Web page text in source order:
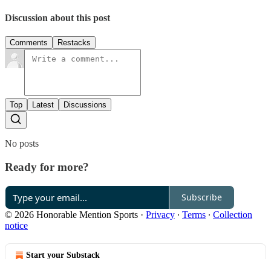
Discussion about this post
Comments Restacks
Top Latest Discussions
No posts
Ready for more?
Subscribe
© 2026 Honorable Mention Sports · Privacy ∙ Terms ∙ Collection
notice
Start your Substack